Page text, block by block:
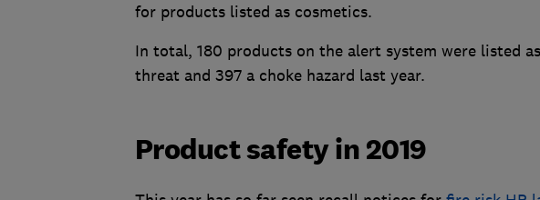
for products listed as cosmetics.
In total, 180 products on the alert system were listed
threat and 397 a choke hazard last year.
Product safety in 2019